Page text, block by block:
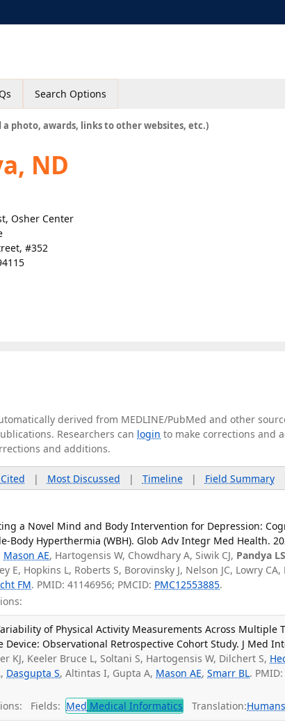
Search Options
photo, awards, links to other websites, etc.)
ND
Osher Center
#352
derived from MEDLINE/PubMed and other
Researchers can login to make corrections and
and additions.
| Most Discussed | Timeline| Field Summary
a Novel Mind and Body Intervention for Depression:
Body Hyperthermia (WBH). Glob Adv Integr Med Health.
Mason AE, Hartogensis W, Chowdhary A, Siwik CJ, Pandya LS
E, Hopkins L, Roberts S, Borovinsky J, Nelson JC, Lowry CA,
FM. PMID: 41146956; PMCID: PMC12553885.
of Physical Activity Measurements Across Multiple
Device: Observational Retrospective Cohort Study. J Med
KJ, Keeler Bruce L, Soltani S, Hartogensis W, Dilchert S,
, Dasgupta S, Altintas I, Gupta A, Mason AE,Smarr BL.
Fields: Med Medical Informatics Translation:Humans